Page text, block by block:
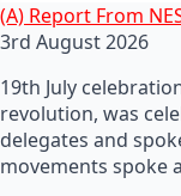
(A) Report From
3rd August 2026
19th July
revolution, was
delegates and
movements spoke